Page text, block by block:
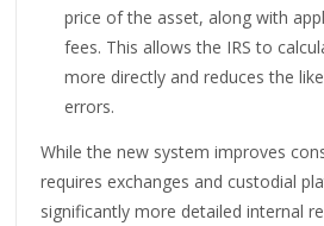
price of the asset, along with
fees. This allows the IRS to
more directly and reduces the
errors.
While the new system improves
requires exchanges and custodial
significantly more detailed internal